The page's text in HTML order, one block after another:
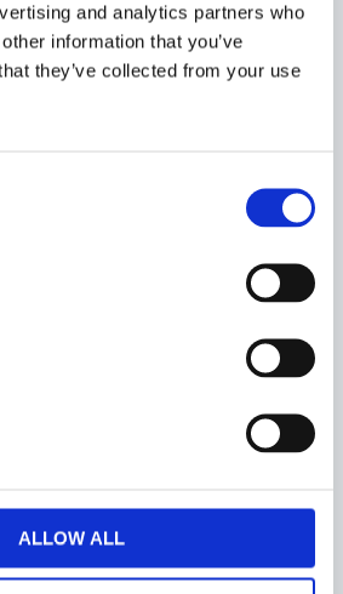
and analytics partners who
information that you’ve
they’ve collected from your use
ALLOW ALL
ME FOR MORE